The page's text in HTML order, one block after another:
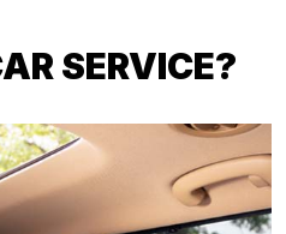
SERVICE?